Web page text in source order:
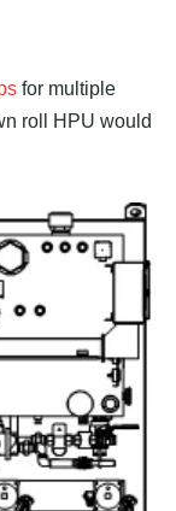
for multiple
roll HPU would